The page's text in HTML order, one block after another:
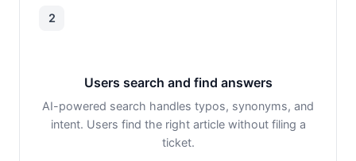
2
Users search and find answers
AI-powered search handles typos, synonyms, and
intent. Users find the right article without filing a
ticket.